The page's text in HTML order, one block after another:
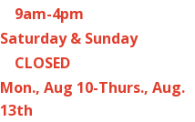
9am-4pm
Saturday & Sunday
CLOSED
Mon., Aug 10-Thurs., Aug.
13th